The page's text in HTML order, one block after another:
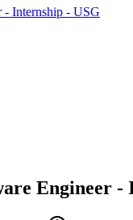
- Internship - USG
Engineer -